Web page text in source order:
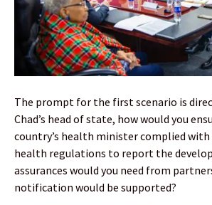
The prompt for the first scenario is
Chad’s head of state, how would you
country’s health minister complied
health regulations to report the
assurances would you need from
notification would be supported?